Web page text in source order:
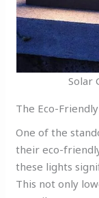
Solar
The Eco-
One of the
their eco-
these lights
This not only